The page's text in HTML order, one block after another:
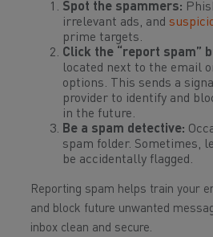
Spot the spammers:
irrelevant ads, and
prime targets.
Click the “report spam”
located next to the email
options. This sends a
provider to identify and
in the future.
Be a spam detective:
spam folder. Sometimes,
be accidentally flagged.
Reporting spam helps train your
and block future unwanted
inbox clean and secure.